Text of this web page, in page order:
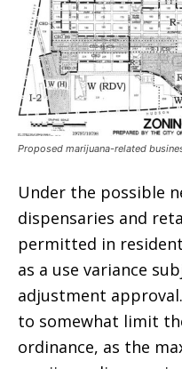
Proposed marijuana-related
Under the possible
dispensaries and
permitted in
as a use variance
adjustment
to somewhat limit
ordinance, as the